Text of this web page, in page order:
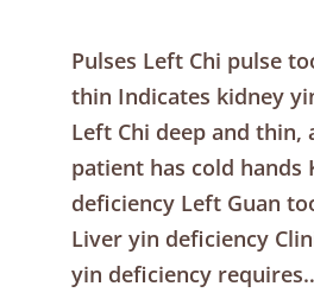
Pulses Left Chi pulse
thin Indicates kidney
Left Chi deep and thin,
patient has cold hands
deficiency Left Guan
Liver yin deficiency
yin deficiency